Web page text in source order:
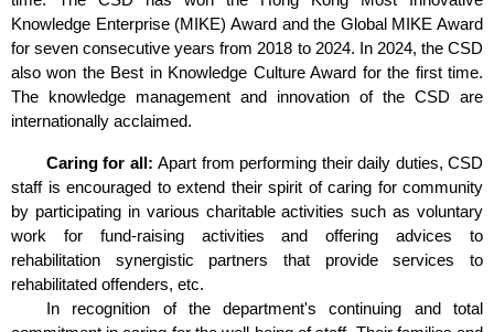
Knowledge Enterprise (MIKE) Award and the Global MIKE Award
for seven consecutive years from 2018 to 2024. In 2024, the CSD
also won the Best in Knowledge Culture Award for the first time.
The knowledge management and innovation of the CSD are
internationally acclaimed.
Caring for all:Apart from performing their daily duties, CSD
staff is encouraged to extend their spirit of caring for community
by participating in various charitable activities such as voluntary
work for fund-raising activities and offering advices to
rehabilitation synergistic partners that provide services to
rehabilitated offenders, etc.
In recognition of the department's continuing and total